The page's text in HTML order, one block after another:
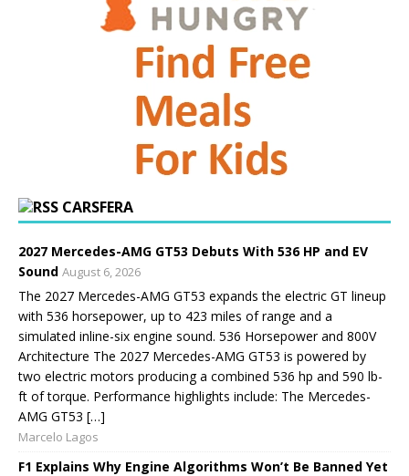
CARSFERA
2027 Mercedes-AMG GT53 Debuts With 536 HP and EV
Sound August 6, 2026
The 2027 Mercedes-AMG GT53 expands the electric GT lineup
with 536 horsepower, up to 423 miles of range and a
simulated inline-six engine sound. 536 Horsepower and 800V
Architecture The 2027 Mercedes-AMG GT53 is powered by
two electric motors producing a combined 536 hp and 590 lb-
ft of torque. Performance highlights include: The Mercedes-
AMG GT53 […]
Marcelo Lagos
F1 Explains Why Engine Algorithms Won’t Be Banned Yet